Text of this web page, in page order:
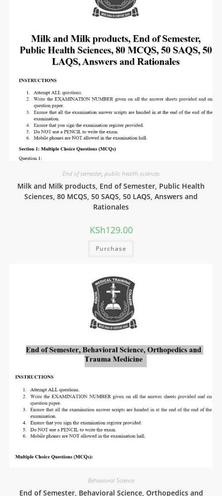
End of semester, public health sciences
Milk and Milk products, End of Semester, Public Health
Sciences, 80 MCQS, 50 SAQS, 50 LAQS, Answers and
Rationales
KSh129.00
Purchase
Behavioral Science
End of Semester, Behavioral Science, Orthopedics and